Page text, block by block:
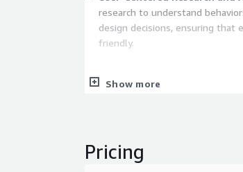
research to understand
design decisions, ensuring that every interaction is intuitive and user-
friendly.
Iterative Testing:
Accessibility Integration and
Show more
Pricing